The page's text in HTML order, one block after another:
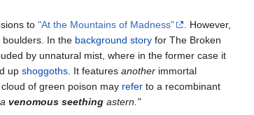
to "At the Mountains of Madness"
. However,
boulders. In the background story for The Broken
by unnatural mist, where in the former case it
up shoggoths . It features another immortal
of green poison may refer to a recombinant
venomous seething astern."